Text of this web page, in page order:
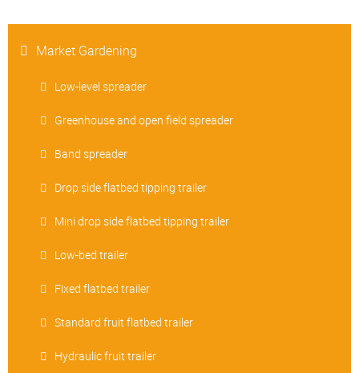
Market Gardening
Low-level spreader
Greenhouse and open field spreader
Band spreader
Drop side flatbed tipping trailer
Mini drop side flatbed tipping trailer
Low-bed trailer
Fixed flatbed trailer
Standard fruit flatbed trailer
Hydraulic fruit trailer